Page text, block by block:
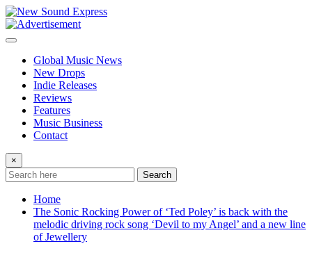
Skip
to
content
Global Music News
New Drops
Indie Releases
Reviews
Features
Music Business
Contact
×
Search
Home
The Sonic Rocking Power of ‘Ted Poley’ is back with the
melodic driving rock song ‘Devil to my Angel’ and a new line
of Jewellery